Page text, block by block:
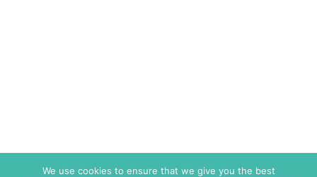
We use cookies to ensure that we give you the best